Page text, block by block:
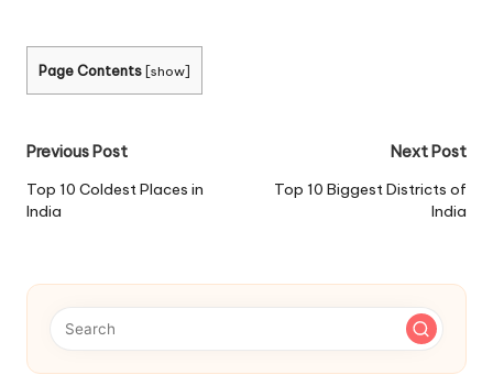
Page Contents [show]
Post
navigation
Previous Post
Top 10 Coldest Places in
India
Next Post
Top 10 Biggest Districts of
India